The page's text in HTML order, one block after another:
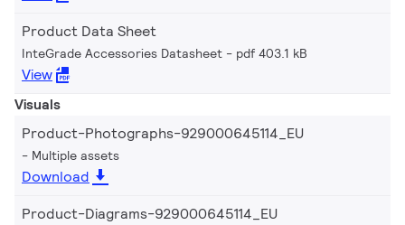
Product Data Sheet
InteGrade Accessories Datasheet pdf 403.1 kB
View
Visuals
Product-Photographs-929000645114_EU
Multiple assets
Download
Product-Diagrams-929000645114_EU